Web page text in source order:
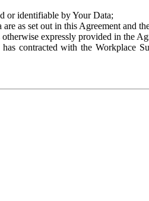
or identifiable by Your Data;
as set out in this Agreement and
expressly provided in the
contracted with the Workplace